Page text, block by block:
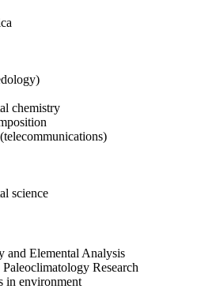
chemistry
science
and Elemental Analysis
Research
in environment